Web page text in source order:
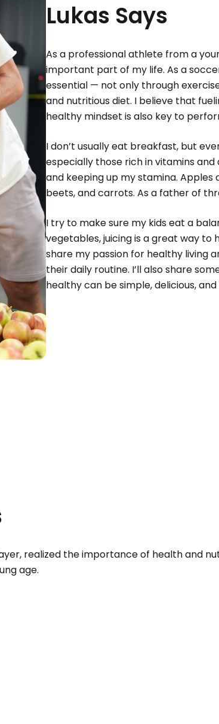
Lukas Says
As a professional athlete from a
important part of my life. As a
essential — not only through
and nutritious diet. I believe that
healthy mindset is also key to
I don’t usually eat breakfast, but
especially those rich in vitamins
and keeping up my stamina. Apples
beets, and carrots. As a father of
I try to make sure my kids eat a
vegetables, juicing is a great way to
share my passion for healthy living
their daily routine. I’ll also share
healthy can be simple, delicious,
realized the importance of health and
age.